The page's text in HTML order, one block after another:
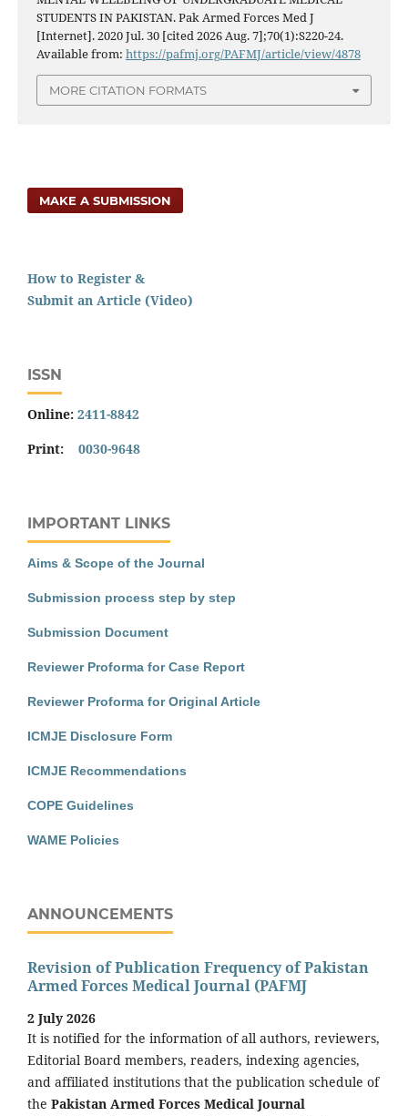
STUDENTS IN PAKISTAN. Pak Armed Forces Med J
[Internet]. 2020 Jul. 30 [cited 2026 Aug. 7];70(1):S220-24.
Available from: https://pafmj.org/PAFMJ/article/view/4878
MORE CITATION FORMATS
MAKE A SUBMISSION
How to Register &
Submit an Article (Video)
ISSN
Online: 2411-8842
Print: 0030-9648
IMPORTANT LINKS
Aims & Scope of the Journal
Submission process step by step
Submission Document
Reviewer Proforma for Case Report
Reviewer Proforma for Original Article
ICMJE Disclosure Form
ICMJE Recommendations
COPE Guidelines
WAME Policies
ANNOUNCEMENTS
Revision of Publication Frequency of Pakistan
Armed Forces Medical Journal (PAFMJ
2 July 2026
It is notified for the information of all authors, reviewers,
Editorial Board members, readers, indexing agencies,
and affiliated institutions that the publication schedule of
the Pakistan Armed Forces Medical Journal